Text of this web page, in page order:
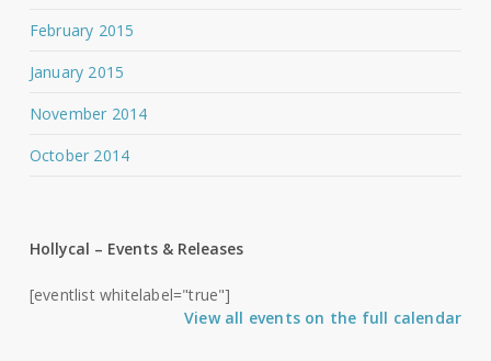
February 2015
January 2015
November 2014
October 2014
Hollycal – Events & Releases
[eventlist whitelabel="true"]
View all events on the full calendar